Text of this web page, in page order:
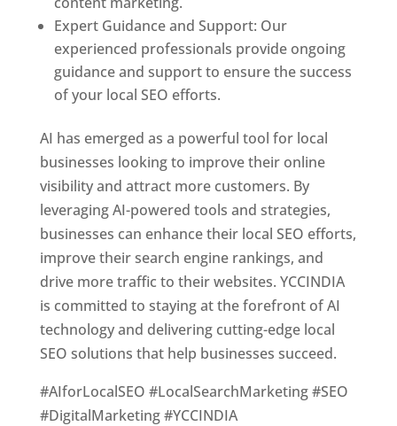
Expert Guidance and Support: Our
experienced professionals provide ongoing
guidance and support to ensure the success
of your local SEO efforts.
AI has emerged as a powerful tool for local
businesses looking to improve their online
visibility and attract more customers. By
leveraging AI-powered tools and strategies,
businesses can enhance their local SEO efforts,
improve their search engine rankings, and
drive more traffic to their websites. YCCINDIA
is committed to staying at the forefront of AI
technology and delivering cutting-edge local
SEO solutions that help businesses succeed.
#AIforLocalSEO #LocalSearchMarketing #SEO
#DigitalMarketing #YCCINDIA